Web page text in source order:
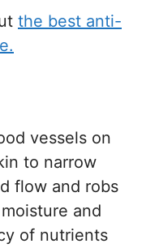
the best anti-
vessels on
to narrow
flow and robs
and
of nutrients